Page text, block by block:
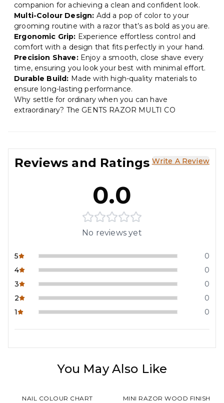
companion for achieving a clean and confident look.
Multi-Colour Design: Add a pop of color to your
grooming routine with a razor that’s as bold as you are.
Ergonomic Grip: Experience effortless control and
comfort with a design that fits perfectly in your hand.
Precision Shave:Enjoy a smooth, close shave every
time, ensuring you look your best with minimal effort.
Durable Build: Made with high-quality materials to
ensure long-lasting performance.
Why settle for ordinary when you can have
extraordinary? The GENTS RAZOR MULTI CO
Reviews and Ratings Write A Review
0.0
No reviews yet
5
0
4
0
3
0
2
0
1
0
You May Also Like
NAIL COLOUR CHART
MINI RAZOR WOOD FINISH